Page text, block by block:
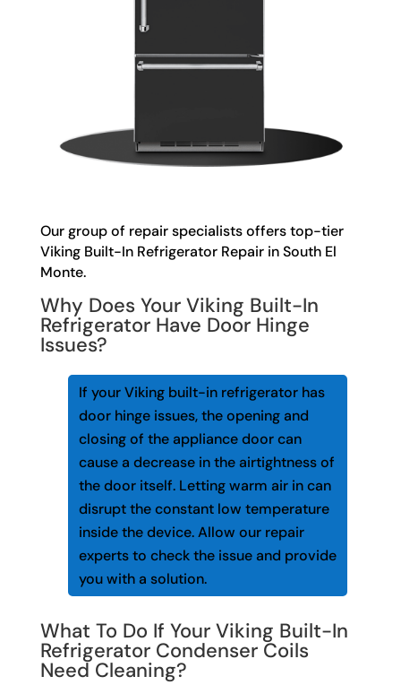
Our group of repair specialists offers top-tier
Viking Built-In Refrigerator Repair in South El
Monte.
Why Does Your Viking Built-In
Refrigerator Have Door Hinge
Issues?
If your Viking built-in refrigerator has
door hinge issues, the opening and
closing of the appliance door can
cause a decrease in the airtightness of
the door itself. Letting warm air in can
disrupt the constant low temperature
inside the device. Allow our repair
experts to check the issue and provide
you with a solution.
What To Do If Your Viking Built-In
Refrigerator Condenser Coils
Need Cleaning?